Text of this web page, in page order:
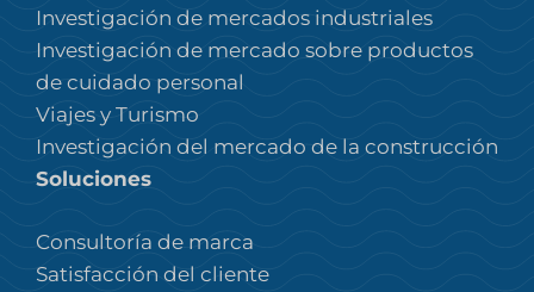
Investigación de mercados industriales
Investigación de mercado sobre productos
de cuidado personal
Viajes y Turismo
Investigación del mercado de la construcción
Soluciones
Consultoría de marca
Satisfacción del cliente